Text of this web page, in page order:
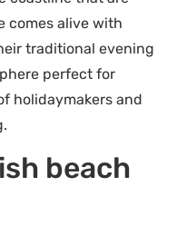
comes alive with
traditional evening
perfect for
holidaymakers and
beach